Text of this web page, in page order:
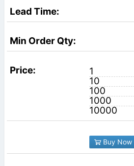
1
10
100
1000
10000
Buy Now